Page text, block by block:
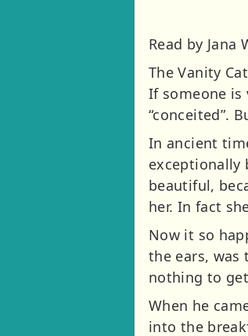
Read by
The Vanity
If someone is
“conceited”.
In ancient
exceptionally
beautiful,
her. In fact
Now it so
the ears, was
nothing to
When he
into the